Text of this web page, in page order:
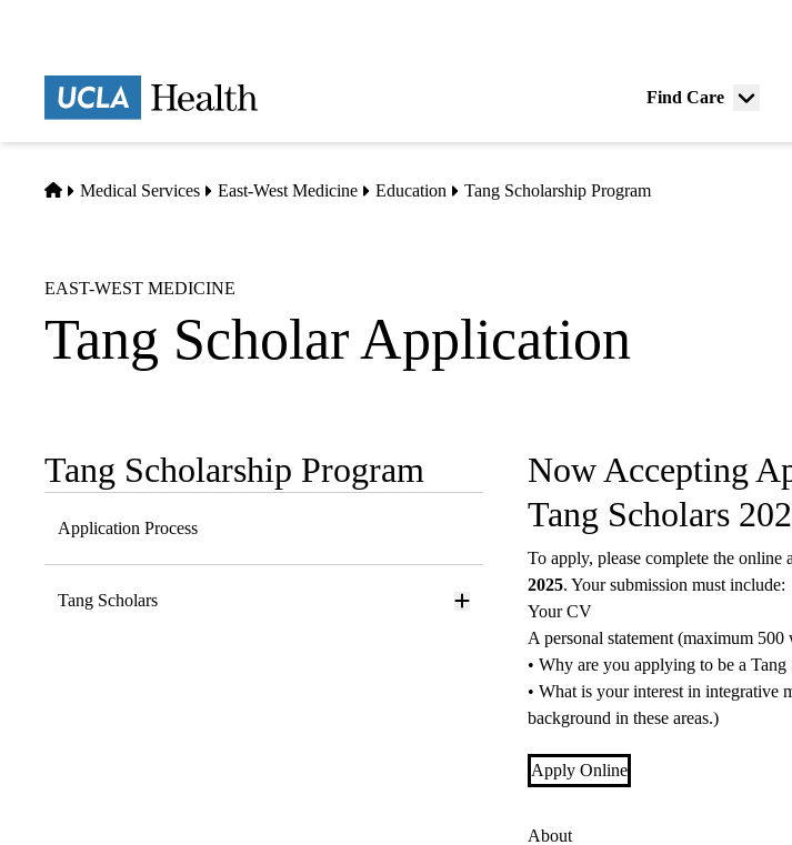
Find Care
Menu
Home
Medical Services East-West Medicine Education Tang Scholarship Program
EAST-WEST MEDICINE
Tang Scholar Application
Sub-
navigation
Tang Scholarship Program
Application Process
Tang Scholars
Now Accepting
Tang Scholars
To apply, please complete the online
2025. Your submission must include:
Your CV
A personal statement (maximum
• Why are you applying to be a Tang
• What is your interest in integrative
background in these areas.)
Apply Online
About